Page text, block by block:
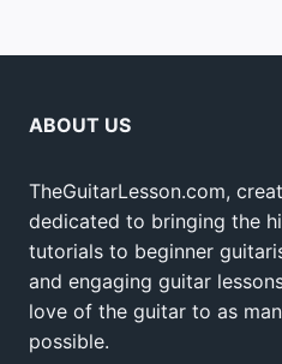
ABOUT US
TheGuitarLesson.com,
dedicated to bringing the
tutorials to beginner
and engaging guitar
love of the guitar to as
possible.